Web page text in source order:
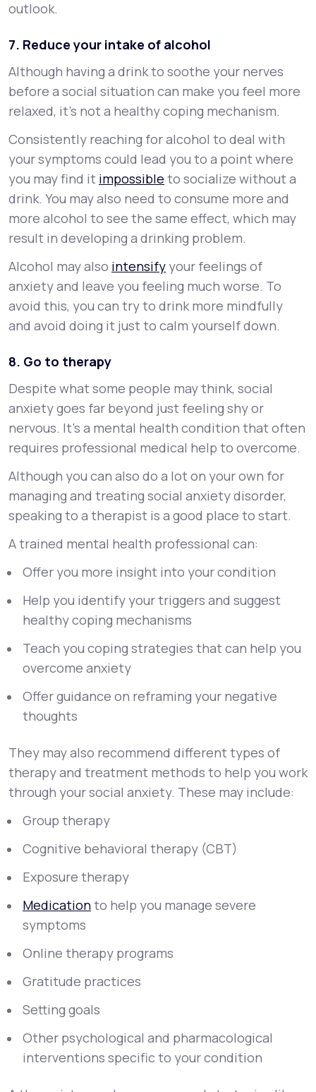
outlook.
7. Reduce your intake of alcohol
Although having a drink to soothe your nerves
before a social situation can make you feel more
relaxed, it’s not a healthy coping mechanism.
Consistently reaching for alcohol to deal with
your symptoms could lead you to a point where
you may find it impossible to socialize without a
drink. You may also need to consume more and
more alcohol to see the same effect, which may
result in developing a drinking problem.
Alcohol may also intensify your feelings of
anxiety and leave you feeling much worse. To
avoid this, you can try to drink more mindfully
and avoid doing it just to calm yourself down.
8. Go to therapy
Despite what some people may think, social
anxiety goes far beyond just feeling shy or
nervous. It’s a mental health condition that often
requires professional medical help to overcome.
Although you can also do a lot on your own for
managing and treating social anxiety disorder,
speaking to a therapist is a good place to start.
A trained mental health professional can:
Offer you more insight into your condition
Help you identify your triggers and suggest
healthy coping mechanisms
Teach you coping strategies that can help you
overcome anxiety
Offer guidance on reframing your negative
thoughts
They may also recommend different types of
therapy and treatment methods to help you work
through your social anxiety. These may include:
Group therapy
Cognitive behavioral therapy (CBT)
Exposure therapy
Medicationto help you manage severe
symptoms
Online therapy programs
Gratitude practices
Setting goals
Other psychological and pharmacological
interventions specific to your condition